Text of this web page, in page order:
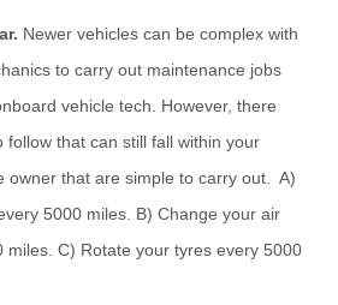
Newer vehicles can be complex with
to carry out maintenance jobs
vehicle tech. However, there
follow that can still fall within your
owner that are simple to carry out. A)
5000 miles. B) Change your air
miles. C) Rotate your tyres every 5000